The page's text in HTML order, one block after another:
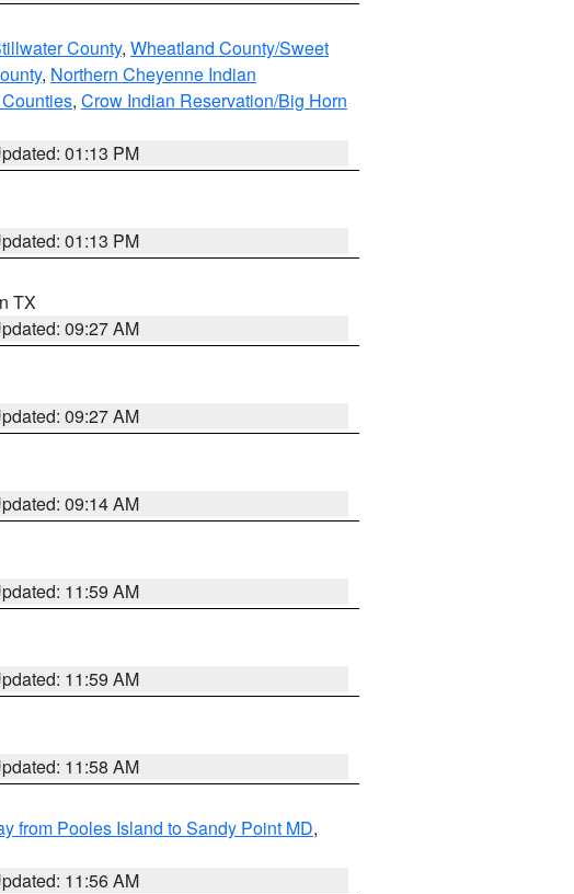
County, Wheatland County/Sweet
, Northern Cheyenne Indian
, Crow Indian Reservation/Big Horn
01:13 PM
01:13 PM
TX
09:27 AM
09:27 AM
09:14 AM
11:59 AM
11:59 AM
11:58 AM
from Pooles Island to Sandy Point MD,
11:56 AM